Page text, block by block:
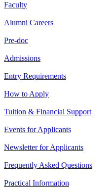
Faculty
Alumni Careers
Pre-doc
Admissions
Entry Requirements
How to Apply
Tuition & Financial Support
Events for Applicants
Newsletter for Applicants
Frequently Asked Questions
Practical Information